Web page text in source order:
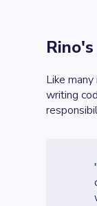
Like
writing